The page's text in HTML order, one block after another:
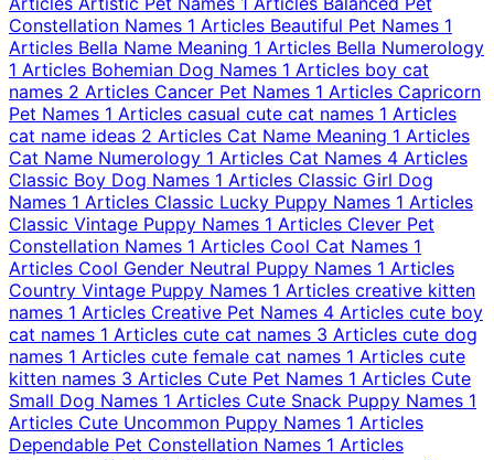
Constellation Names 1 Articles Beautiful Pet Names 1
Articles Bella Name Meaning 1 Articles Bella Numerology
1 Articles Bohemian Dog Names 1 Articles boy cat
names 2 Articles Cancer Pet Names 1 Articles Capricorn
Pet Names 1 Articles casual cute cat names 1 Articles
cat name ideas 2 Articles Cat Name Meaning 1 Articles
Cat Name Numerology 1 Articles Cat Names 4 Articles
Classic Boy Dog Names 1 Articles Classic Girl Dog
Names 1 Articles Classic Lucky Puppy Names 1 Articles
Classic Vintage Puppy Names 1 Articles Clever Pet
Constellation Names 1 Articles Cool Cat Names 1
Articles Cool Gender Neutral Puppy Names 1 Articles
Country Vintage Puppy Names 1 Articles creative kitten
names 1 Articles Creative Pet Names 4 Articles cute boy
cat names 1 Articles cute cat names 3 Articles cute dog
names 1 Articles cute female cat names 1 Articles cute
kitten names 3 Articles Cute Pet Names 1 Articles Cute
Small Dog Names 1 Articles Cute Snack Puppy Names 1
Articles Cute Uncommon Puppy Names 1 Articles
Dependable Pet Constellation Names 1 Articles